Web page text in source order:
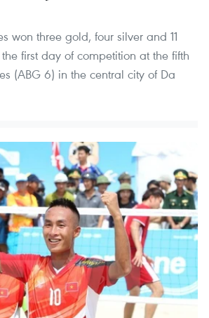
won three gold, four silver and 11
first day of competition at the fifth
(ABG 6) in the central city of Da